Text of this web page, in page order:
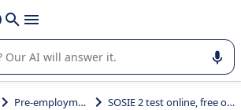
shift + enter
in the use or selection of enterprise
Pre-employment Testing SOSIE 2 test online, free or paid: the key to understanding your candidates' personalities